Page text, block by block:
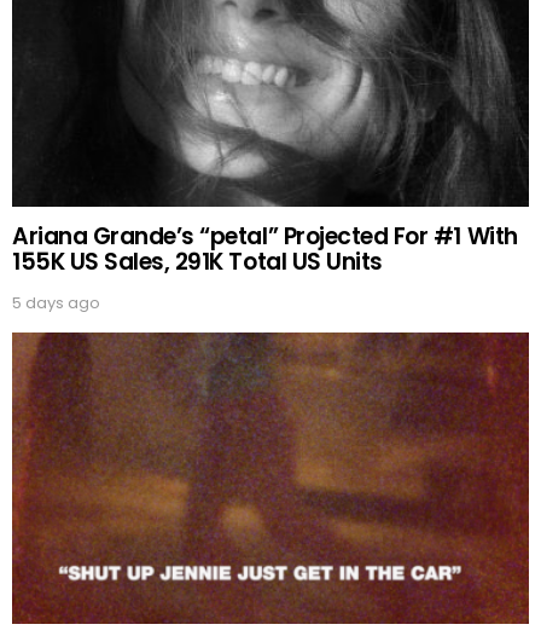
Ariana Grande’s “petal” Projected For #1 With
155K US Sales, 291K Total US Units
5 days ago